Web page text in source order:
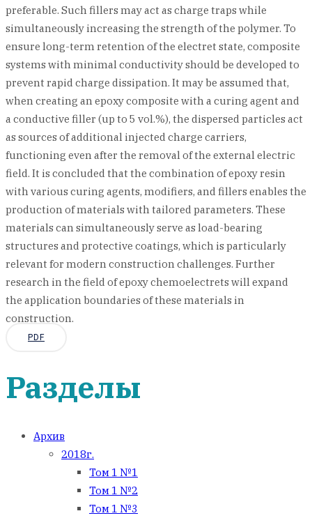
preferable. Such fillers may act as charge traps while
simultaneously increasing the strength of the polymer. To
ensure long-term retention of the electret state, composite
systems with minimal conductivity should be developed to
prevent rapid charge dissipation. It may be assumed that,
when creating an epoxy composite with a curing agent and
a conductive filler (up to 5 vol.%), the dispersed particles act
as sources of additional injected charge carriers,
functioning even after the removal of the external electric
field. It is concluded that the combination of epoxy resin
with various curing agents, modifiers, and fillers enables the
production of materials with tailored parameters. These
materials can simultaneously serve as load-bearing
structures and protective coatings, which is particularly
relevant for modern construction challenges. Further
research in the field of epoxy chemoelectrets will expand
the application boundaries of these materials in
construction.
PDF
Разделы
Архив
2018г.
Том 1 №1
Том 1 №2
Том 1 №3